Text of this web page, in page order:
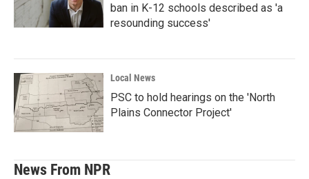
ban in K-12 schools described as 'a
resounding success'
Local News
PSC to hold hearings on the 'North
Plains Connector Project'
News From NPR